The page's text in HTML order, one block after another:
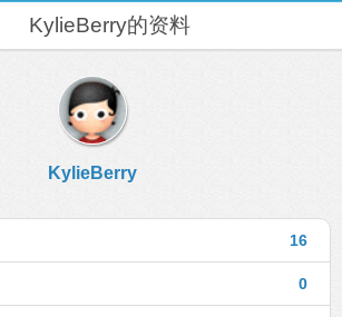
KylieBerry的资料
KylieBerry
16
0